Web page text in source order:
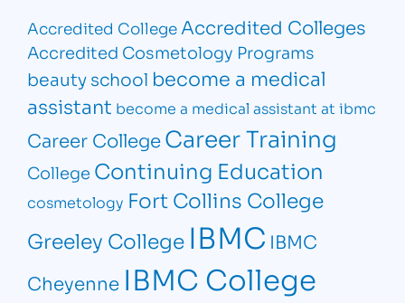
Accredited CollegeAccredited Colleges
Accredited Cosmetology Programs
beauty school become a medical
assistant become a medical assistant at ibmc
Career CollegeCareer Training
College Continuing Education
cosmetology Fort Collins College
Greeley College IBMC IBMC
Cheyenne IBMC College